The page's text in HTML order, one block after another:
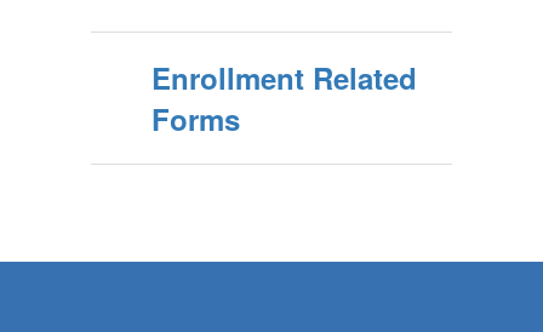
Enrollment Related
Forms